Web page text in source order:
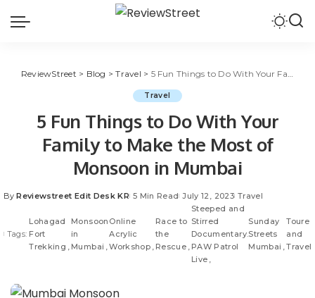
ReviewStreet > Blog >Travel > 5 Fun Things to Do With Your Family to Make the Most of Monsoon in Mumbai
Travel
5 Fun Things to Do With Your
Family to Make the Most of
Monsoon in Mumbai
By Reviewstreet Edit Desk KR 5 Min Read July 12, 2023 Travel
Tags:
Lohagad
Fort
Trekking
Monsoon
in
Mumbai
Online
Acrylic
Workshop
Race to
the
Rescue
Steeped and
Stirred
Documentary.
PAW Patrol
Live
Sunday
Streets
Mumbai
Toure
and
Travel